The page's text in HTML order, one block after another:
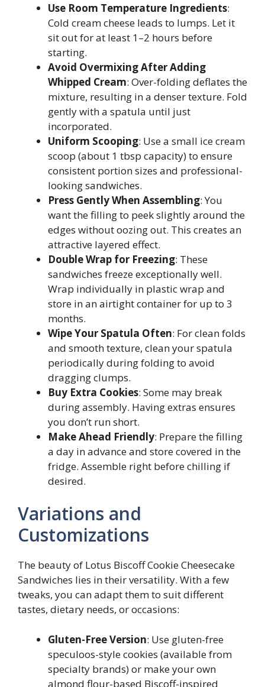
Use Room Temperature Ingredients:
Cold cream cheese leads to lumps. Let it
sit out for at least 1–2 hours before
starting.
Avoid Overmixing After Adding
Whipped Cream: Over-folding deflates the
mixture, resulting in a denser texture. Fold
gently with a spatula until just
incorporated.
Uniform Scooping: Use a small ice cream
scoop (about 1 tbsp capacity) to ensure
consistent portion sizes and professional-
looking sandwiches.
Press Gently When Assembling: You
want the filling to peek slightly around the
edges without oozing out. This creates an
attractive layered effect.
Double Wrap for Freezing: These
sandwiches freeze exceptionally well.
Wrap individually in plastic wrap and
store in an airtight container for up to 3
months.
Wipe Your Spatula Often: For clean folds
and smooth texture, clean your spatula
periodically during folding to avoid
dragging clumps.
Buy Extra Cookies: Some may break
during assembly. Having extras ensures
you don’t run short.
Make Ahead Friendly: Prepare the filling
a day in advance and store covered in the
fridge. Assemble right before chilling if
desired.
Variations and
Customizations
The beauty of Lotus Biscoff Cookie Cheesecake
Sandwiches lies in their versatility. With a few
tweaks, you can adapt them to suit different
tastes, dietary needs, or occasions:
Gluten-Free Version: Use gluten-free
speculoos-style cookies (available from
specialty brands) or make your own
almond flour-based Biscoff-inspired